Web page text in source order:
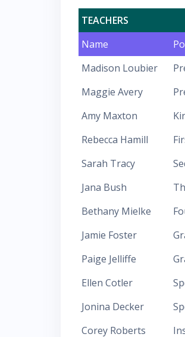
TEACHERS
Name
Madison Loubier
Maggie Avery
Amy Maxton
Rebecca Hamill
Sarah Tracy
Jana Bush
Bethany Mielke
Jamie Foster
Paige Jelliffe
Ellen Cotler
Jonina Decker
Corey Roberts